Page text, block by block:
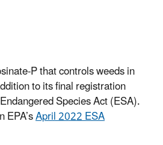
P that controls weeds in
to its final registration
Species Act (ESA).
April 2022 ESA